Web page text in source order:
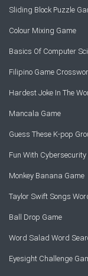
Sliding Block Puzzle
Colour Mixing Game
Basics Of Computer
Filipino Game
Hardest Joke In The
Mancala Game
Guess These K-pop
Fun With
Monkey Banana Game
Taylor Swift Songs
Ball Drop Game
Word Salad Word
Eyesight Challenge